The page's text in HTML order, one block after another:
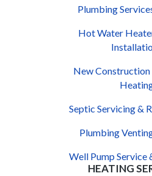
Plumbing
Hot Water
New Construction
Septic Servicing &
Plumbing
Well Pump Service
HEATING